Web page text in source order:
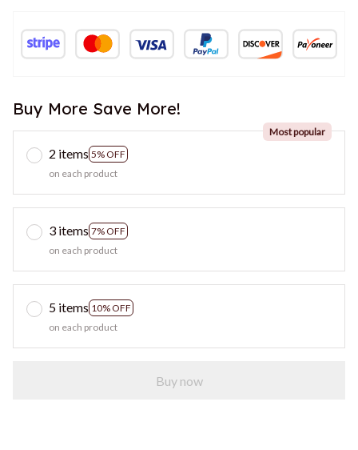
Buy More Save More!
2 items 5% OFF
Most popular
on each product
3 items 7% OFF
on each product
5 items 10% OFF
on each product
Buy now